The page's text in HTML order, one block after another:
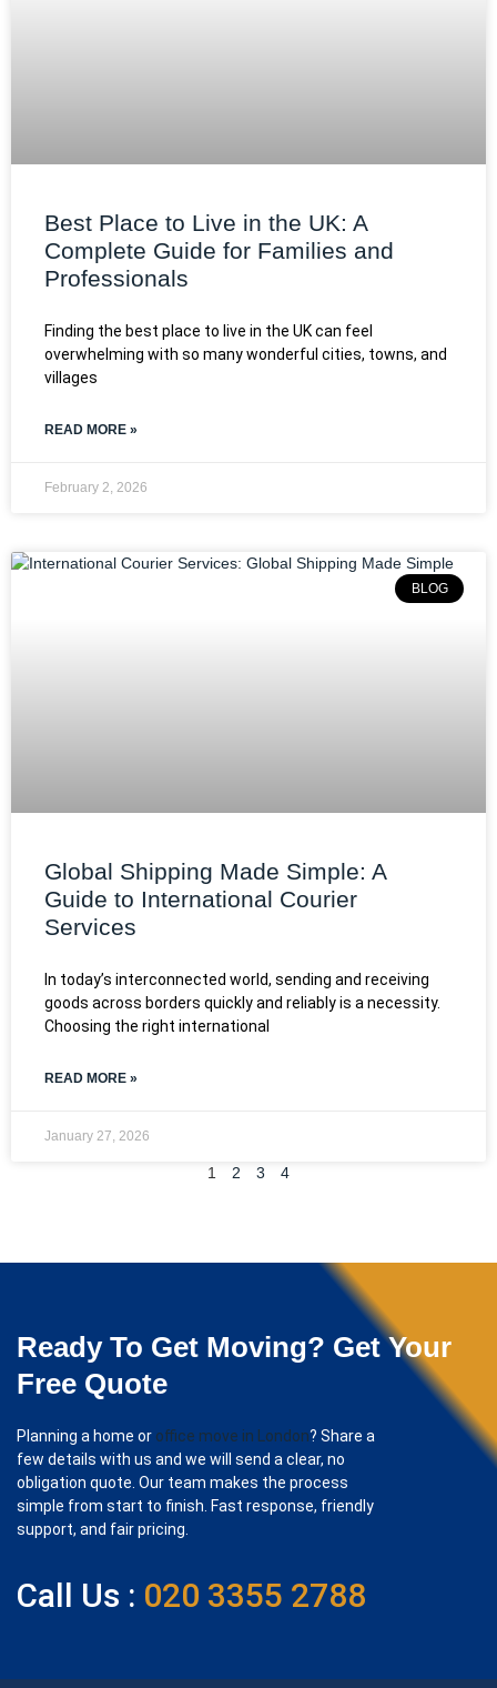
Best Place to Live in the UK: A
Complete Guide for Families and
Professionals
Finding the best place to live in the UK can feel
overwhelming with so many wonderful cities, towns, and
villages
READ MORE »
February 2, 2026
BLOG
Global Shipping Made Simple: A
Guide to International Courier
Services
In today’s interconnected world, sending and receiving
goods across borders quickly and reliably is a necessity.
Choosing the right international
READ MORE »
January 27, 2026
1 2 3 4
Ready To Get Moving? Get Your
Free Quote
Planning a home or office move in London? Share a
few details with us and we will send a clear, no
obligation quote. Our team makes the process
simple from start to finish. Fast response, friendly
support, and fair pricing.
Call Us : 020 3355 2788